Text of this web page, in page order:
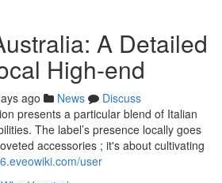
A Detailed
High-end
ago News
Discuss
presents a particular blend of Italian
The label’s presence locally goes
accessories ; it's about cultivating
user